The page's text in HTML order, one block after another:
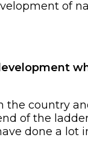
of
country
of the
done a lot